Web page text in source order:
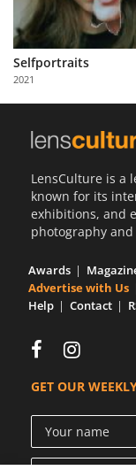
Partner
with
Us
Selfportraits
2021
LensCulture is a
known for its
exhibitions, and
photography
Awards
Advertise with Us
Help
Contact
GET OUR